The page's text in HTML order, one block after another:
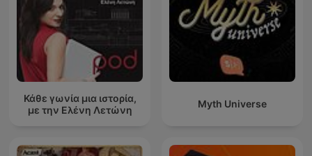
Κάθε γωνία μια ιστορία,
με την Ελένη Λετώνη
Myth Universe